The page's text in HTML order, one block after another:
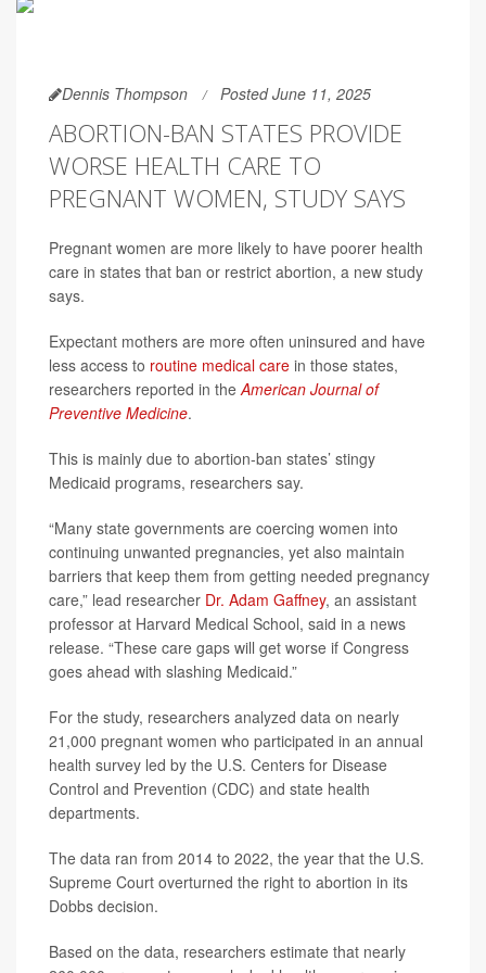
Dennis Thompson Posted June 11, 2025
ABORTION-BAN STATES PROVIDE
WORSE HEALTH CARE TO
PREGNANT WOMEN, STUDY SAYS
Pregnant women are more likely to have poorer health
care in states that ban or restrict abortion, a new study
says.
Expectant mothers are more often uninsured and have
less access to routine medical care in those states,
researchers reported in theAmerican Journal of
Preventive Medicine.
This is mainly due to abortion-ban states’ stingy
Medicaid programs, researchers say.
“Many state governments are coercing women into
continuing unwanted pregnancies, yet also maintain
barriers that keep them from getting needed pregnancy
care,” lead researcher Dr. Adam Gaffney, an assistant
professor at Harvard Medical School, said in a news
release. “These care gaps will get worse if Congress
goes ahead with slashing Medicaid.”
For the study, researchers analyzed data on nearly
21,000 pregnant women who participated in an annual
health survey led by the U.S. Centers for Disease
Control and Prevention (CDC) and state health
departments.
The data ran from 2014 to 2022, the year that the U.S.
Supreme Court overturned the right to abortion in its
Dobbs decision.
Based on the data, researchers estimate that nearly